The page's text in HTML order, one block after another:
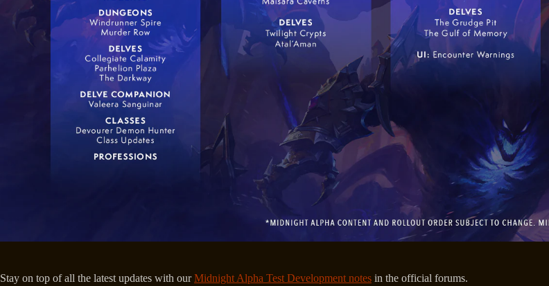
Stay on top of all the latest updates with ourMidnight Alpha Test Development notes in the official forums.